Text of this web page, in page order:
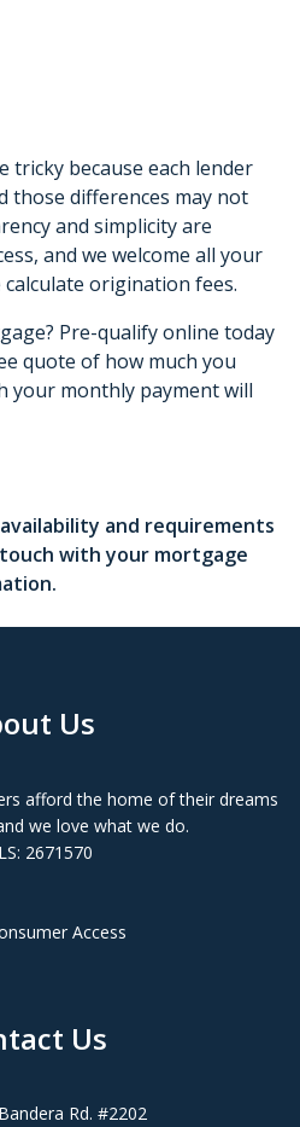
tricky because each lender
those differences may not
and simplicity are
and we welcome all your
origination fees.
Pre-qualify online today
quote of how much you
your monthly payment will
and requirements
with your mortgage
Us
afford the home of their dreams
we love what we do.
2671570
Access
Us
Rd. #2202